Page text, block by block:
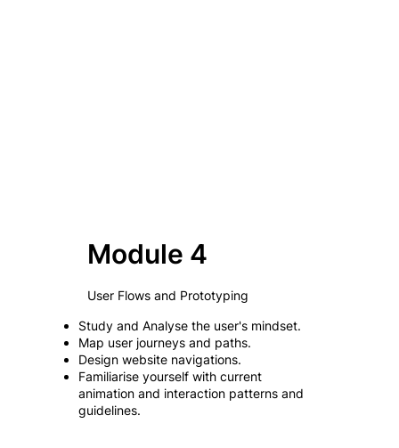
Module 4
User Flows and Prototyping
Study and Analyse the user's mindset.
Map user journeys and paths.
Design website navigations.
Familiarise yourself with current
animation and interaction patterns and
guidelines.